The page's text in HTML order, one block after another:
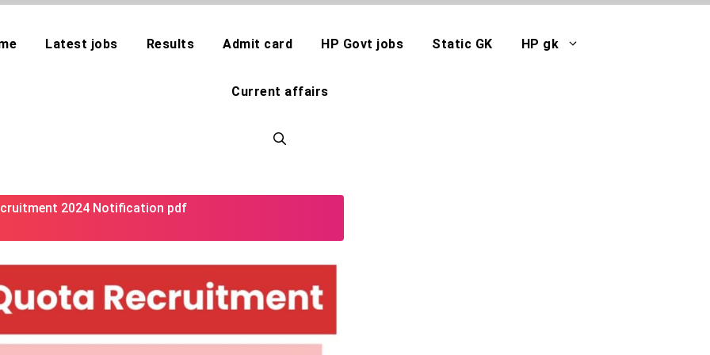
Latest jobs Results Admit card HP Govt jobs Static GK HP gk
Current affairs
2024 Notification pdf